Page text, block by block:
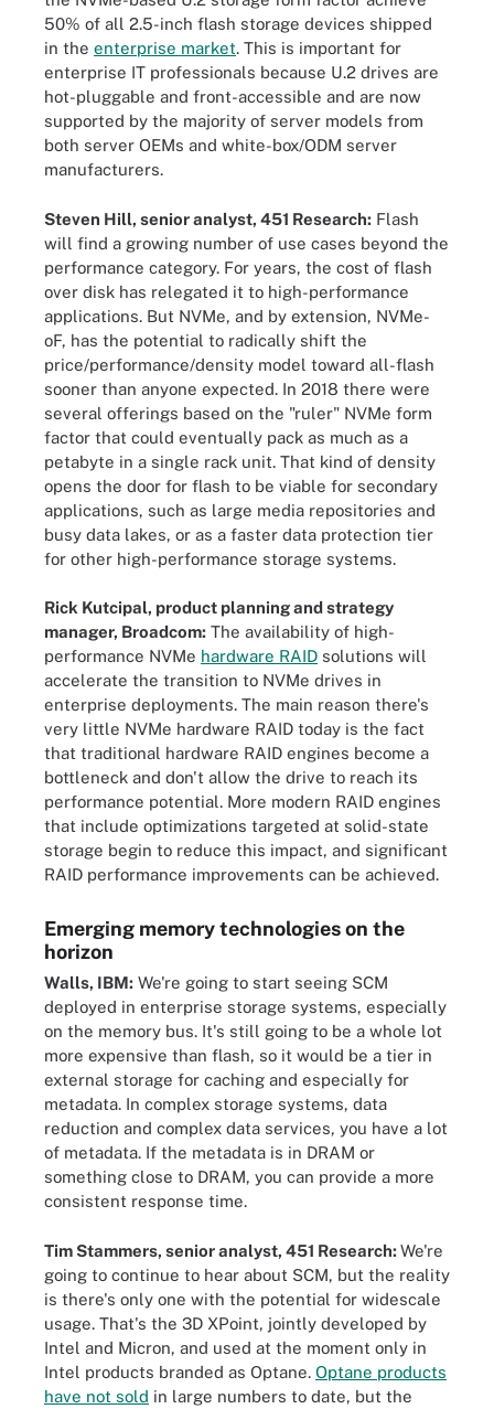
50% of all 2.5-inch flash storage devices shipped
in the enterprise market. This is important for
enterprise IT professionals because U.2 drives are
hot-pluggable and front-accessible and are now
supported by the majority of server models from
both server OEMs and white-box/ODM server
manufacturers.
Steven Hill, senior analyst, 451 Research: Flash
will find a growing number of use cases beyond the
performance category. For years, the cost of flash
over disk has relegated it to high-performance
applications. But NVMe, and by extension, NVMe-
oF, has the potential to radically shift the
price/performance/density model toward all-flash
sooner than anyone expected. In 2018 there were
several offerings based on the "ruler" NVMe form
factor that could eventually pack as much as a
petabyte in a single rack unit. That kind of density
opens the door for flash to be viable for secondary
applications, such as large media repositories and
busy data lakes, or as a faster data protection tier
for other high-performance storage systems.
Rick Kutcipal, product planning and strategy
manager, Broadcom: The availability of high-
performance NVMe hardware RAID solutions will
accelerate the transition to NVMe drives in
enterprise deployments. The main reason there's
very little NVMe hardware RAID today is the fact
that traditional hardware RAID engines become a
bottleneck and don't allow the drive to reach its
performance potential. More modern RAID engines
that include optimizations targeted at solid-state
storage begin to reduce this impact, and significant
RAID performance improvements can be achieved.
Emerging memory technologies on the
horizon
Walls, IBM: We're going to start seeing SCM
deployed in enterprise storage systems, especially
on the memory bus. It's still going to be a whole lot
more expensive than flash, so it would be a tier in
external storage for caching and especially for
metadata. In complex storage systems, data
reduction and complex data services, you have a lot
of metadata. If the metadata is in DRAM or
something close to DRAM, you can provide a more
consistent response time.
Tim Stammers, senior analyst, 451 Research:We're
going to continue to hear about SCM, but the reality
is there's only one with the potential for widescale
usage. That's the 3D XPoint, jointly developed by
Intel and Micron, and used at the moment only in
Intel products branded as Optane. Optane products
have not sold in large numbers to date, but the